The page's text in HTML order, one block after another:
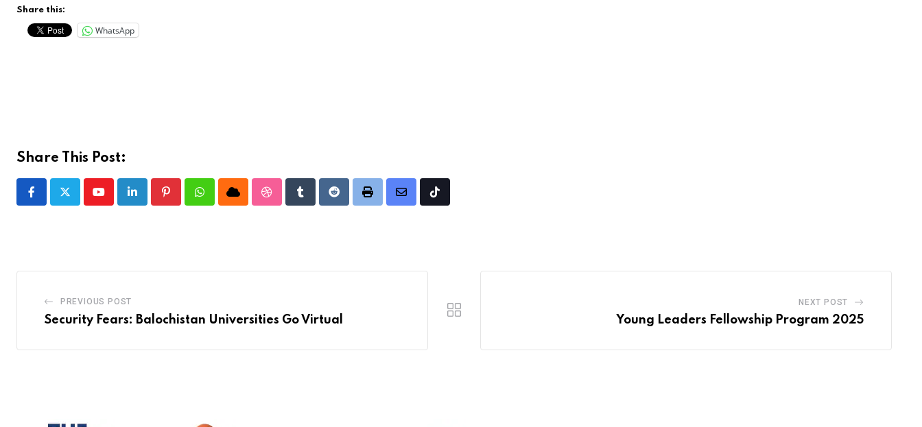
Share this:
WhatsApp
Share This Post:
YoutubeLinkedIn PinterestWhatsappCloud StumbleUpon
TumblrRedditPrint
Share
Tiktok
PREVIOUS POST
Security Fears: Balochistan Universities Go Virtual
NEXT POST
Young Leaders Fellowship Program 2025